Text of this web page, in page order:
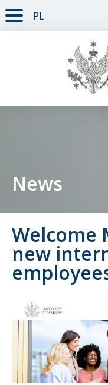
PAGE CONTENT
NAV MENU
SEARCH
SOCIAL MEDIA
PAGE FOOTER
PL
News
Welcome
new